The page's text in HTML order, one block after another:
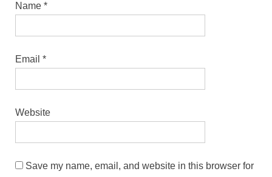
Name *
Email *
Website
Save my name, email, and website in this browser for